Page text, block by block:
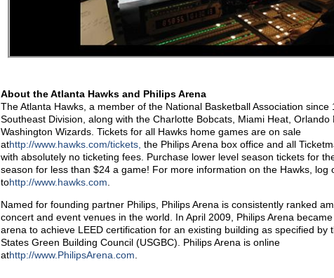
About the Atlanta Hawks and Philips Arena
The Atlanta Hawks, a member of the National Basketball Association since
Southeast Division, along with the Charlotte Bobcats, Miami Heat, Orlando
Washington Wizards. Tickets for all Hawks home games are on sale
athttp://www.hawks.com/tickets, the Philips Arena box office and all
with absolutely no ticketing fees. Purchase lower level season tickets for
season for less than $24 a game! For more information on the Hawks, log
tohttp://www.hawks.com
Named for founding partner Philips, Philips Arena is consistently ranked
concert and event venues in the world. In April 2009, Philips Arena
arena to achieve LEED certification for an existing building as specified by
States Green Building Council (USGBC). Philips Arena is online
athttp://www.PhilipsArena.com